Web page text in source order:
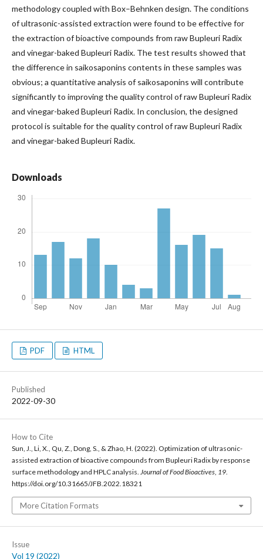
methodology coupled with Box–Behnken design. The conditions
of ultrasonic-assisted extraction were found to be effective for
the extraction of bioactive compounds from raw Bupleuri Radix
and vinegar-baked Bupleuri Radix. The test results showed that
the difference in saikosaponins contents in these samples was
obvious; a quantitative analysis of saikosaponins will contribute
significantly to improving the quality control of raw Bupleuri Radix
and vinegar-baked Bupleuri Radix. In conclusion, the designed
protocol is suitable for the quality control of raw Bupleuri Radix
and vinegar-baked Bupleuri Radix.
Downloads
PDF HTML
Published
2022-09-30
How to Cite
Sun, J., Li, X., Qu, Z., Dong, S., & Zhao, H. (2022). Optimization of ultrasonic-
assisted extraction of bioactive compounds from Bupleuri Radix by response
surface methodology and HPLC analysis. Journal of Food Bioactives, 19.
https://doi.org/10.31665/JFB.2022.18321
More Citation Formats
Issue
Vol 19 (2022)